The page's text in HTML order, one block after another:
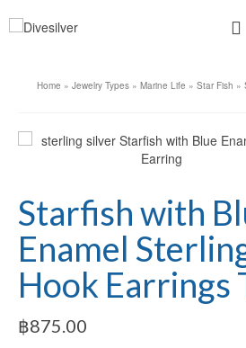
Home » Jewelry Types » Marine Life » Star Fish »
Starfish with
Enamel
Hook Earrings
฿875.00